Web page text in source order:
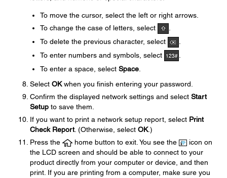
To move the cursor, select the left or right arrows.
To change the case of letters, select
To delete the previous character, select
To enter numbers and symbols, select
To enter a space, select Space
Select OKwhen you finish entering your password.
Confirm the displayed network settings and select Start
Setup to save them.
If you want to print a network setup report, select Print
Check Report. (Otherwise, select OK.)
Press the
home button to exit. You see the
icon on
the LCD screen and should be able to connect to your
product directly from your computer or device, and then
print. If you are printing from a computer, make sure you